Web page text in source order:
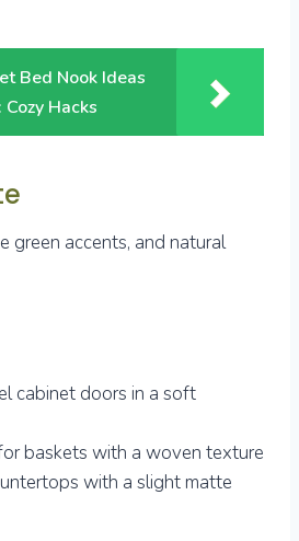
Bed Nook Ideas
Hacks
green accents, and natural
cabinet doors in a soft
baskets with a woven texture
with a slight matte